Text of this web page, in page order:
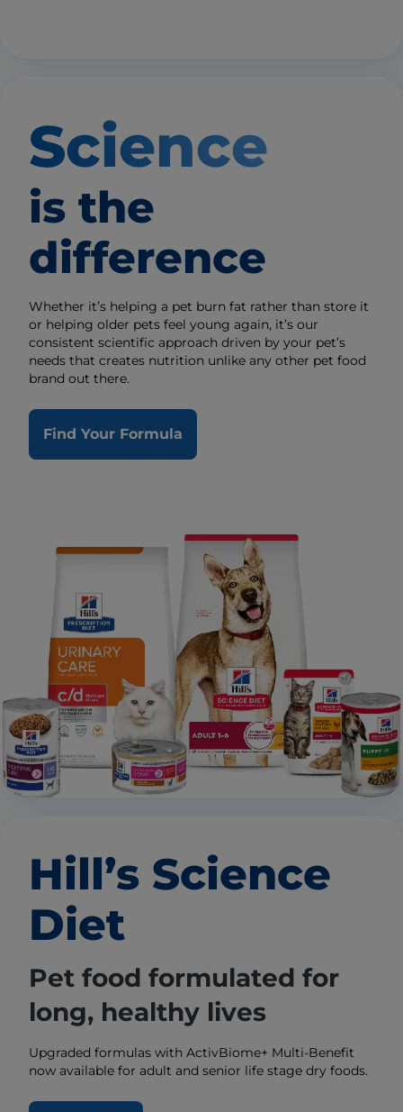
Science
is the
difference
Whether it’s helping a pet burn fat rather than store it
or helping older pets feel young again, it’s our
consistent scientific approach driven by your pet’s
needs that creates nutrition unlike any other pet food
brand out there.
Find Your Formula
Hill’s Science
Diet
Pet food formulated for
long, healthy lives
Upgraded formulas with ActivBiome+ Multi-Benefit
now available for adult and senior life stage dry foods.